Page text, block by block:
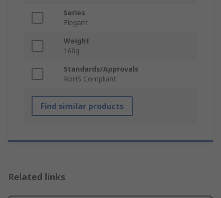
Series
Elegant
Weight
160g
Standards/Approvals
RoHS Compliant
Find similar products
Related links